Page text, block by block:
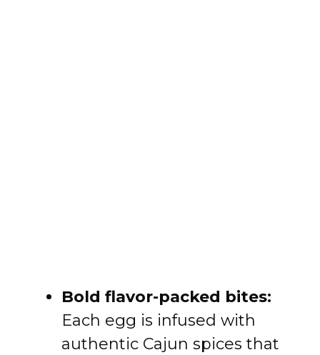
Bold flavor-packed bites:
Each egg is infused with
authentic Cajun spices that